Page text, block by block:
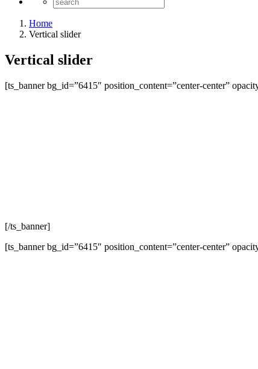
Home
Vertical slider
Vertical slider
[ts_banner bg_id=”6415″ position_content=”center-center”
[/ts_banner]
[ts_banner bg_id=”6415″ position_content=”center-center”